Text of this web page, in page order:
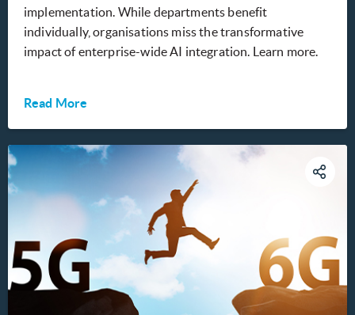
implementation. While departments benefit
individually, organisations miss the transformative
impact of enterprise-wide AI integration. Learn more.
Read More